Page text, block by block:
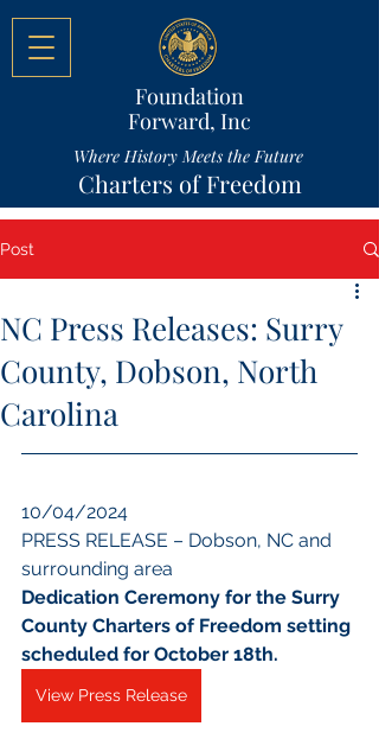
Foundation
Forward, Inc
Where History Meets the Future
Charters of Freedom
Post
NC Press Releases: Surry
County, Dobson, North
Carolina
10/04/2024
PRESS RELEASE – Dobson, NC and
surrounding area
Dedication Ceremony for the Surry
County Charters of Freedom setting
scheduled for October 18th.
View Press Release